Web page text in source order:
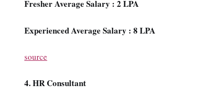
Fresher Average Salary : 2 LPA
Experienced Average Salary : 8 LPA
source
4. HR Consultant